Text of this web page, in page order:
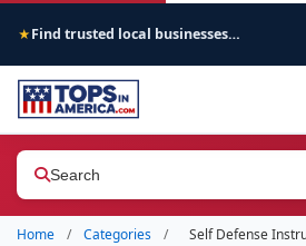
★ Find trusted local businesses across America
Search
Home / Categories / Self Defense